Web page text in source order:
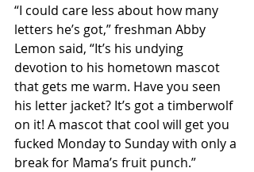
“I could care less about how many
letters he’s got,” freshman Abby
Lemon said, “It’s his undying
devotion to his hometown mascot
that gets me warm. Have you seen
his letter jacket? It’s got a timberwolf
on it! A mascot that cool will get you
fucked Monday to Sunday with only a
break for Mama’s fruit punch.”